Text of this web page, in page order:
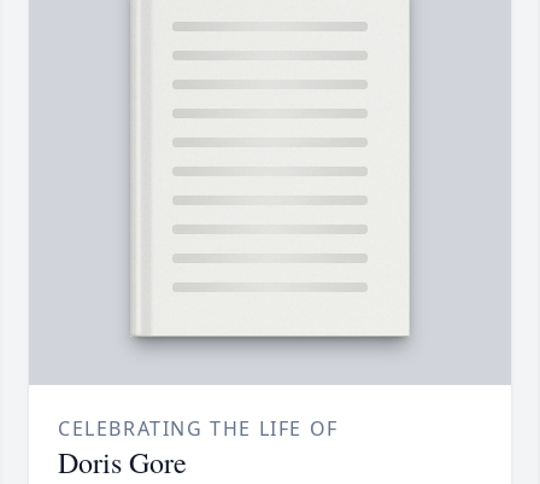
CELEBRATING THE LIFE OF
Doris Gore